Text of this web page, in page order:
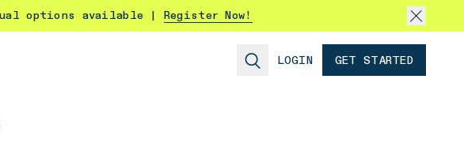
options available | Register Now!
LOGIN GET STARTED